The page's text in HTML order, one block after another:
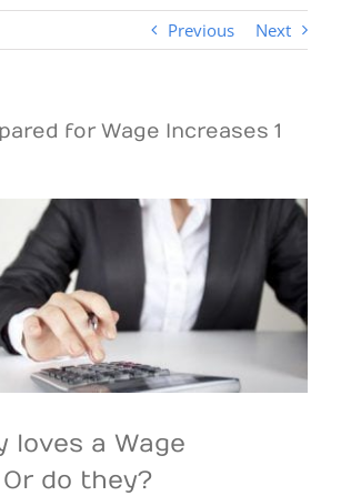
Previous Next
for Wage Increases 1
loves a Wage
do they?